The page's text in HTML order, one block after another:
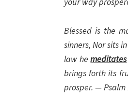
Blessed is the
sinners, Nor sits
law hemeditates
brings forth its
prosper. — Psalm